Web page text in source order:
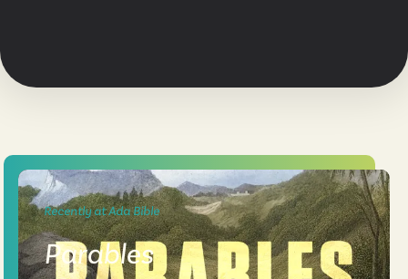
Recently at Ada Bible
Parables